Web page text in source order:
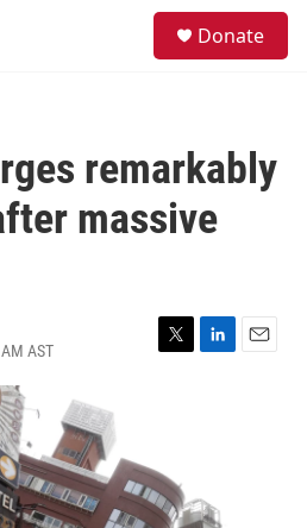
Donate
remarkably
massive
AST
T
e
r
L
n
E